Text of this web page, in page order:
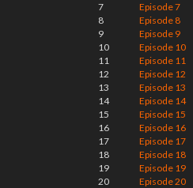
7
Episode 7
8
Episode 8
9
Episode 9
10
Episode 10
11
Episode 11
12
Episode 12
13
Episode 13
14
Episode 14
15
Episode 15
16
Episode 16
17
Episode 17
18
Episode 18
19
Episode 19
20
Episode 20